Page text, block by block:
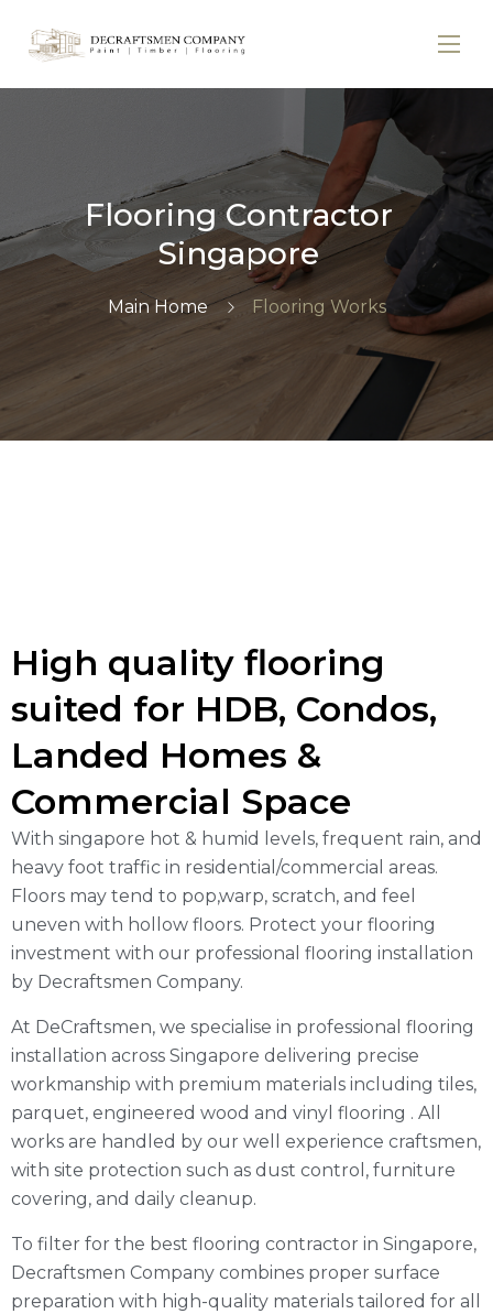
Flooring Contractor
Singapore
Main Home Flooring Works
High quality flooring
suited for HDB, Condos,
Landed Homes &
Commercial Space
With singapore hot & humid levels, frequent rain, and
heavy foot traffic in residential/commercial areas.
Floors may tend to pop,warp, scratch, and feel
uneven with hollow floors. Protect your flooring
investment with our professional flooring installation
by Decraftsmen Company.
At DeCraftsmen, we specialise in professional flooring
installation across Singapore delivering precise
workmanship with premium materials including tiles,
parquet, engineered wood and vinyl flooring . All
works are handled by our well experience craftsmen,
with site protection such as dust control, furniture
covering, and daily cleanup.
To filter for the best flooring contractor in Singapore,
Decraftsmen Company combines proper surface
preparation with high-quality materials tailored for all